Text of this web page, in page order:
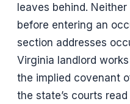
leaves behind.
before entering an
section addresses
Virginia landlord
the implied covenant
the state’s courts